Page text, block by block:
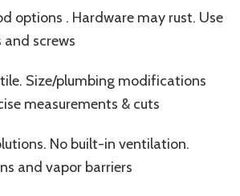
options . Hardware may rust. Use
screws
Size/plumbing modifications
measurements & cuts
No built-in ventilation.
and vapor barriers